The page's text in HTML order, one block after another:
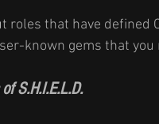
that have defined
known gems that you
S.H.I.E.L.D.